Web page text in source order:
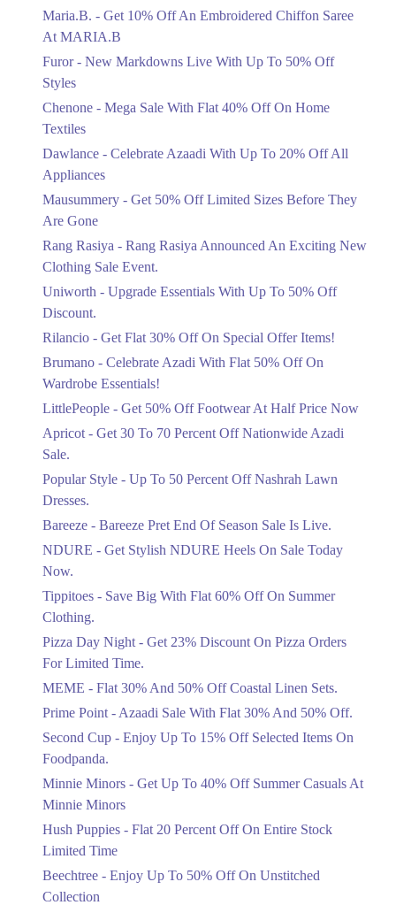
Call
Karachi
1. Opp Adventure Park Canal Bank Rd, Executive Lodges Sector B,
Bahria Town, Lahore
Get Derections Call
Mirpur Azad Kashmir
1. Opp Adventure Park Canal Bank Rd, Executive Lodges Sector B,
Bahria Town, Lahore
Get Derections
Kasur
1. Opp Adventure Park Canal Bank Rd, Executive Lodges Sector B,
Flat 40%
Ends in 4 Days
Celebrate Azaadi With Up To 20% Off
Ends in 4 Days
Get 50% Off Limited Sizes Before
Ends in 4 Days
Rang Rasiya Announced An Exciting
New Clothing Sale Event.
Ends in 4 Days
Upto 50%
Upgrade Essentials With Up To 50%
Get Flat 30% Off On Special Offer
Ends in 4 Days
Ends in 4 Days
Get 50% Off Footwear At Half Price
Now
Ends in 5 Days
Get 30 To 70 Percent Off Nationwide
Ends in 5 Days
Up To 50 Percent Off Nashrah Lawn
Maria.B. - Get 10% Off An Embroidered Chiffon Saree
At MARIA.B
Furor - New Markdowns Live With Up To 50% Off
Styles
Chenone - Mega Sale With Flat 40% Off On Home
Textiles
Dawlance - Celebrate Azaadi With Up To 20% Off All
Appliances
Mausummery - Get 50% Off Limited Sizes Before They
Are Gone
Rang Rasiya - Rang Rasiya Announced An Exciting New
Clothing Sale Event.
Uniworth - Upgrade Essentials With Up To 50% Off
Discount.
Rilancio - Get Flat 30% Off On Special Offer Items!
Brumano - Celebrate Azadi With Flat 50% Off On
Wardrobe Essentials!
LittlePeople - Get 50% Off Footwear At Half Price Now
Apricot - Get 30 To 70 Percent Off Nationwide Azadi
Sale.
Popular Style - Up To 50 Percent Off Nashrah Lawn
Dresses.
Bareeze - Bareeze Pret End Of Season Sale Is Live.
NDURE - Get Stylish NDURE Heels On Sale Today
Now.
Tippitoes - Save Big With Flat 60% Off On Summer
Clothing.
Pizza Day Night - Get 23% Discount On Pizza Orders
For Limited Time.
MEME - Flat 30% And 50% Off Coastal Linen Sets.
Prime Point - Azaadi Sale With Flat 30% And 50% Off.
Second Cup - Enjoy Up To 15% Off Selected Items On
Foodpanda.
Minnie Minors - Get Up To 40% Off Summer Casuals At
Minnie Minors
Hush Puppies - Flat 20 Percent Off On Entire Stock
Limited Time
Beechtree - Enjoy Up To 50% Off On Unstitched
Collection